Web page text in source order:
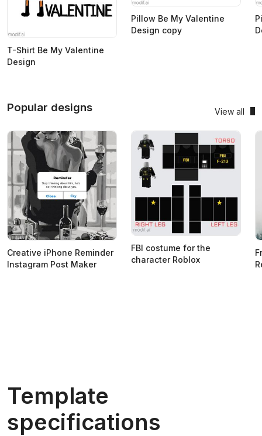
T-Shirt Be My Valentine
Design
Pillow Be My Valentine
Design copy
Popular designs View all
Creative iPhone Reminder
Instagram Post Maker
FBI costume for the
character Roblox
Template
specifications